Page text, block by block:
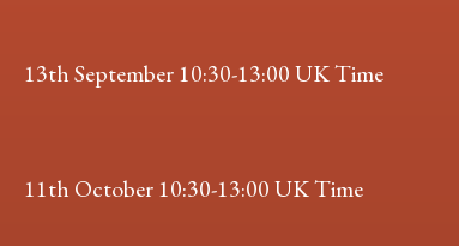
13th September 10:30-13:00 UK Time
11th October 10:30-13:00 UK Time